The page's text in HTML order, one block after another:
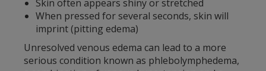
Skin often appears shiny or stretched
When pressed for several seconds, skin will
imprint (pitting edema)
Unresolved venous edema can lead to a more
serious condition known as phlebolymphedema,